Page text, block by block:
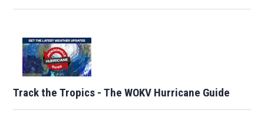
Track the Tropics - The WOKV Hurricane Guide